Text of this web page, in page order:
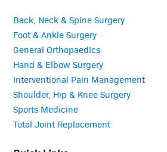
Back, Neck & Spine Surgery
Foot & Ankle Surgery
General Orthopaedics
Hand & Elbow Surgery
Interventional Pain Management
Shoulder, Hip & Knee Surgery
Sports Medicine
Total Joint Replacement